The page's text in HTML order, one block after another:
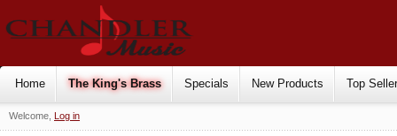
Home The King's Brass Specials New Products Top
Welcome, Log in